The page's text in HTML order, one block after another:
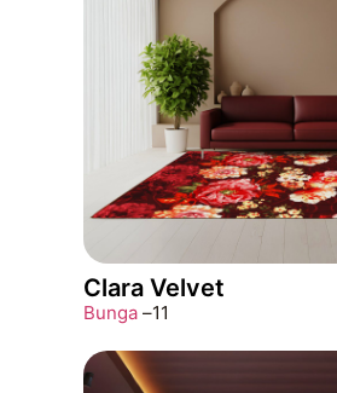
Clara Velvet
Bunga –11